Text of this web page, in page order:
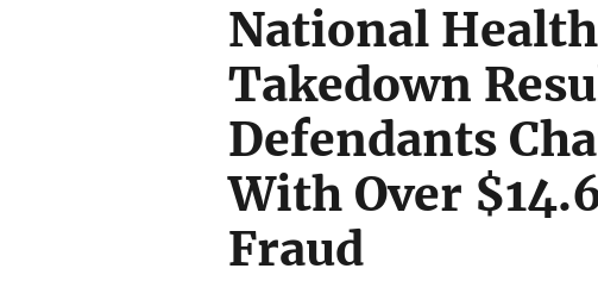
National
Takedown
Defendants
With Over
Fraud